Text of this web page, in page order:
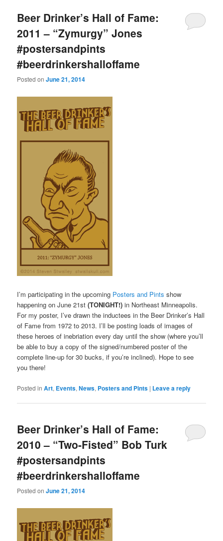
Beer Drinker’s Hall of Fame:
2011 – “Zymurgy” Jones
#postersandpints
#beerdrinkershalloffame
Posted onJune 21, 2014
I’m participating in the upcoming Posters and Pints show
happening on June 21st(TONIGHT!) in Northeast Minneapolis.
For my poster, I’ve drawn the inductees in the Beer Drinker’s Hall
of Fame from 1972 to 2013. I’ll be posting loads of images of
these heroes of inebriation every day until the show (where you’ll
be able to buy a copy of the signed/numbered poster of the
complete line-up for 30 bucks, if you’re inclined). Hope to see
you there!
Posted in Art, Events,News, Posters and Pints | Leave a reply
Beer Drinker’s Hall of Fame:
2010 – “Two-Fisted” Bob Turk
#postersandpints
#beerdrinkershalloffame
Posted onJune 21, 2014